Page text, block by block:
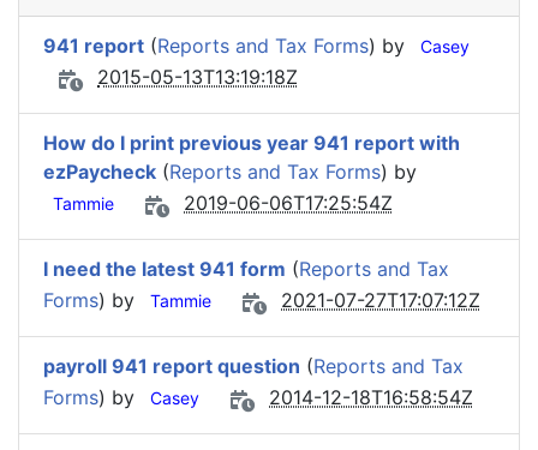
941 report (Reports and Tax Forms) by Casey
2015-05-13T13:19:18Z
How do I print previous year 941 report with
ezPaycheck (Reports and Tax Forms) by
Tammie 2019-06-06T17:25:54Z
I need the latest 941 form (Reports and Tax
Forms) by Tammie 2021-07-27T17:07:12Z
payroll 941 report question (Reports and Tax
Forms) by Casey 2014-12-18T16:58:54Z